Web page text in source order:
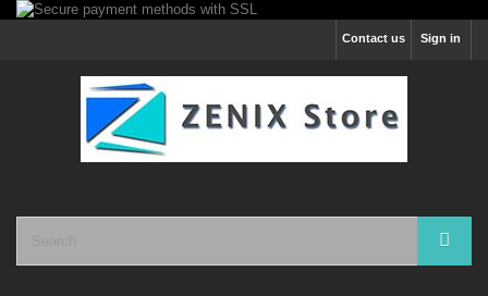
Sign in
Contact us